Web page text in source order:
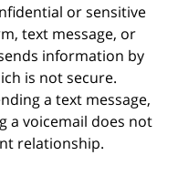
or sensitive
text message, or
information by
is not secure.
a text message,
a voicemail does not
relationship.